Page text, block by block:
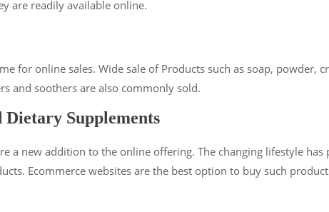
are readily available online.
for online sales. Wide sale of Products such as soap,
and soothers are also commonly sold.
Dietary Supplements
a new addition to the online offering. The changing lifestyle
Ecommerce websites are the best option to buy such